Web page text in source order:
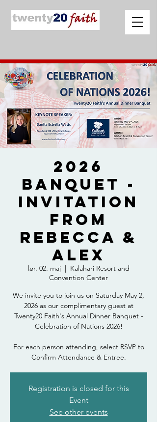
2026
Banquet -
Invitation
from
Rebecca &
Alex
lør. 02. maj
  |
Kalahari Resort and
Convention Center
We invite you to join us on Saturday May 2,
2026 as our complimentary guest at
Twenty20 Faith's Annual Dinner Banquet -
Celebration of Nations 2026!
For each person attending, select RSVP to
Confirm Attendance & Entree.
Registration is closed for this
Event
See other events